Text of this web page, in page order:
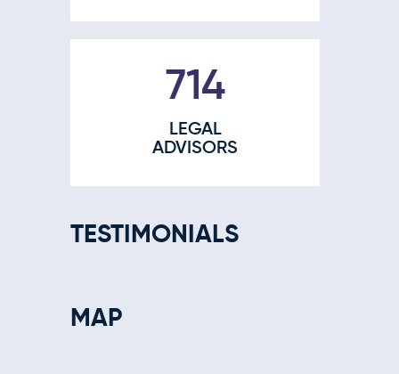
910
LEGAL
ADVISORS
TESTIMONIALS
MAP